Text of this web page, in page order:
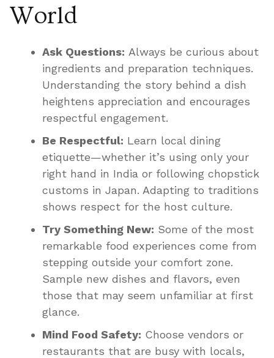
World
Ask Questions: Always be curious about
ingredients and preparation techniques.
Understanding the story behind a dish
heightens appreciation and encourages
respectful engagement.
Be Respectful: Learn local dining
etiquette—whether it’s using only your
right hand in India or following chopstick
customs in Japan. Adapting to traditions
shows respect for the host culture.
Try Something New: Some of the most
remarkable food experiences come from
stepping outside your comfort zone.
Sample new dishes and flavors, even
those that may seem unfamiliar at first
glance.
Mind Food Safety: Choose vendors or
restaurants that are busy with locals,